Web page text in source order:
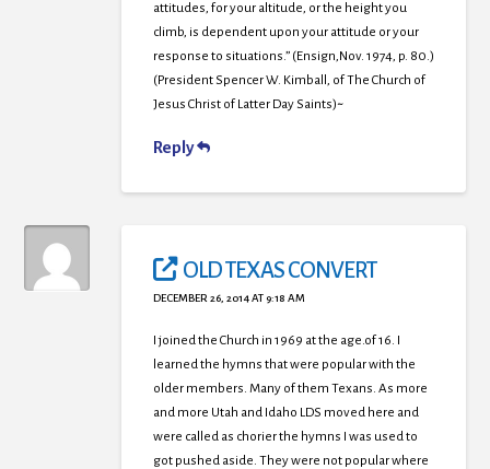
attitudes, for your altitude, or the height you
climb, is dependent upon your attitude or your
response to situations.” (Ensign,Nov. 1974, p. 80.)
(President Spencer W. Kimball, of The Church of
Jesus Christ of Latter Day Saints)~
Reply
OLD TEXAS CONVERT
DECEMBER 26, 2014 AT 9:18 AM
I joined the Church in 1969 at the age.of 16. I
learned the hymns that were popular with the
older members. Many of them Texans. As more
and more Utah and Idaho LDS moved here and
were called as chorier the hymns I was used to
got pushed aside. They were not popular where